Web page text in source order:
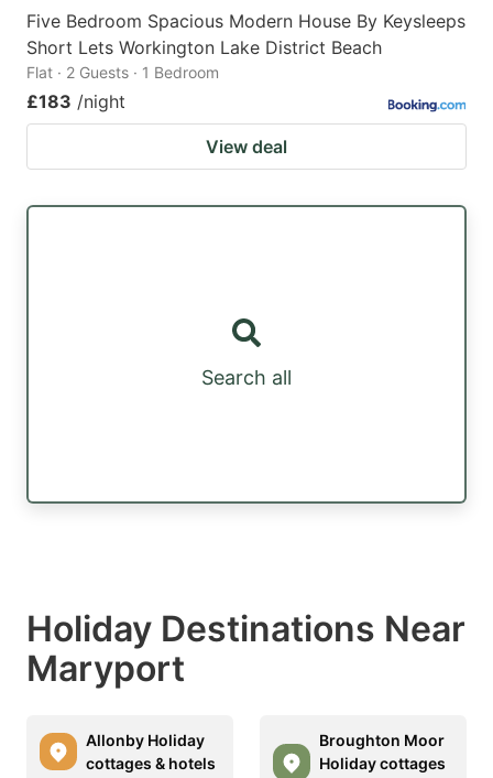
Five Bedroom Spacious Modern House By Keysleeps
Short Lets Workington Lake District Beach
Flat · 2 Guests · 1 Bedroom
£183 /night
View deal
Search all
Holiday Destinations Near
Maryport
Allonby Holiday
cottages & hotels
Broughton Moor
Holiday cottages